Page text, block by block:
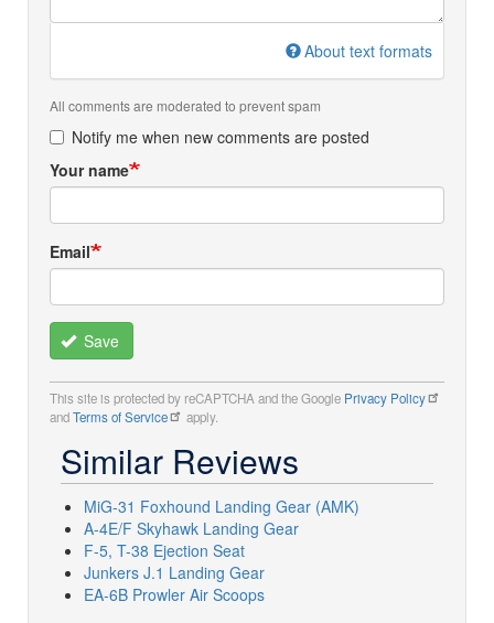
About text formats
All comments are moderated to prevent spam
Notify me when new comments are posted
Your name
Email
Save
This site is protected by reCAPTCHA and the Google Privacy Policy
andTerms of Service apply.
Similar Reviews
MiG-31 Foxhound Landing Gear (AMK)
A-4E/F Skyhawk Landing Gear
F-5, T-38 Ejection Seat
Junkers J.1 Landing Gear
EA-6B Prowler Air Scoops